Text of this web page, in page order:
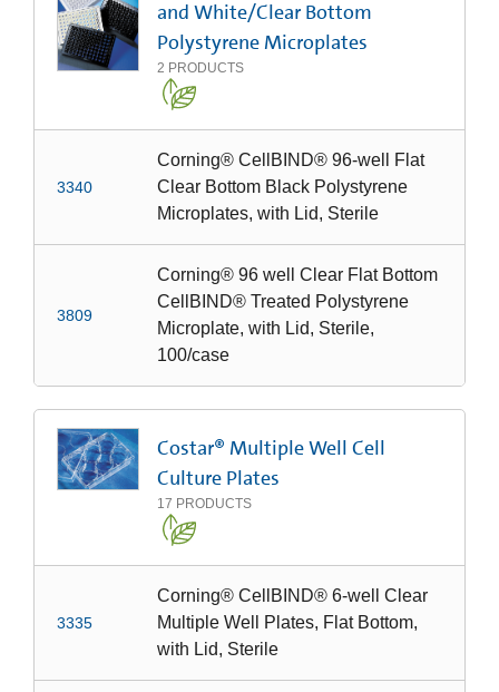
and White/Clear Bottom
Polystyrene Microplates
2 PRODUCTS
3340
Corning® CellBIND® 96-well Flat
Clear Bottom Black Polystyrene
Microplates, with Lid, Sterile
3809
Corning® 96 well Clear Flat Bottom
CellBIND® Treated Polystyrene
Microplate, with Lid, Sterile,
100/case
Costar® Multiple Well Cell
Culture Plates
17 PRODUCTS
3335
Corning® CellBIND® 6-well Clear
Multiple Well Plates, Flat Bottom,
with Lid, Sterile